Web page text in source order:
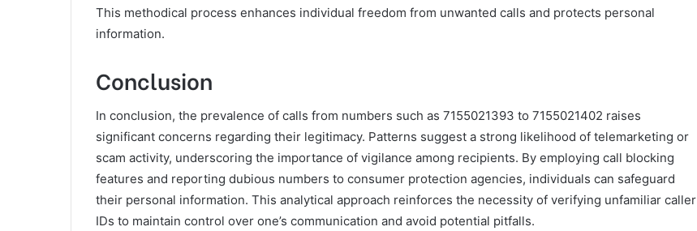
This methodical process enhances individual freedom from unwanted calls and protects personal
information.
Conclusion
In conclusion, the prevalence of calls from numbers such as 7155021393 to 7155021402 raises
significant concerns regarding their legitimacy. Patterns suggest a strong likelihood of telemarketing or
scam activity, underscoring the importance of vigilance among recipients. By employing call blocking
features and reporting dubious numbers to consumer protection agencies, individuals can safeguard
their personal information. This analytical approach reinforces the necessity of verifying unfamiliar caller
IDs to maintain control over one’s communication and avoid potential pitfalls.